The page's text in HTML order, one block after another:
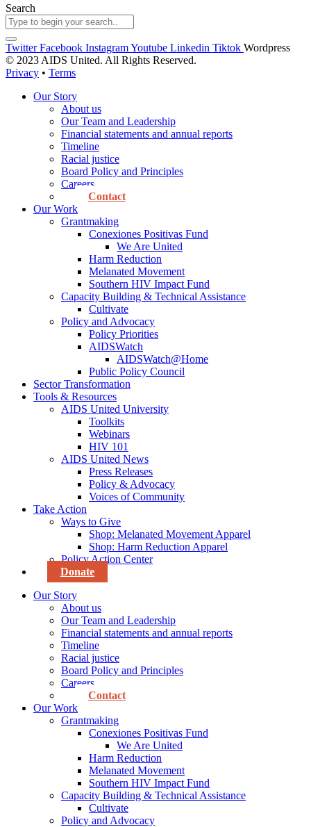
Search
Twitter Facebook InstagramYoutube Linkedin Tiktok Wordpress
© 2023 AIDS United. All Rights Reserved.
Privacy • Terms
Our Story
About us
Our Team and Leadership
Financial statements and annual reports
Timeline
Racial justice
Board Policy and Principles
Careers
Contact
Our Work
Grantmaking
Conexiones Positivas Fund
We Are United
Harm Reduction
Melanated Movement
Southern HIV Impact Fund
Capacity Building & Technical Assistance
Cultivate
Policy and Advocacy
Policy Priorities
AIDSWatch
AIDSWatch@Home
Public Policy Council
Sector Transformation
Tools & Resources
AIDS United University
Toolkits
Webinars
HIV 101
AIDS United News
Press Releases
Policy & Advocacy
Voices of Community
Take Action
Ways to Give
Shop: Melanated Movement Apparel
Shop: Harm Reduction Apparel
Policy Action Center
Donate
Our Story
About us
Our Team and Leadership
Financial statements and annual reports
Timeline
Racial justice
Board Policy and Principles
Careers
Contact
Our Work
Grantmaking
Conexiones Positivas Fund
We Are United
Harm Reduction
Melanated Movement
Southern HIV Impact Fund
Capacity Building & Technical Assistance
Cultivate
Policy and Advocacy